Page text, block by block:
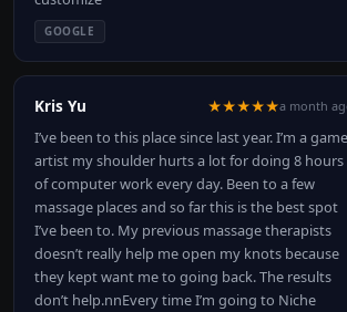
GOOGLE
Kris Yu ★★★★★a month
I’ve been to this place since last year. I’m a game
artist my shoulder hurts a lot for doing 8 hours
of computer work every day. Been to a few
massage places and so far this is the best spot
I’ve been to. My previous massage therapists
doesn’t really help me open my knots because
they kept want me to going back. The results
don’t help.nnEvery time I’m going to Niche